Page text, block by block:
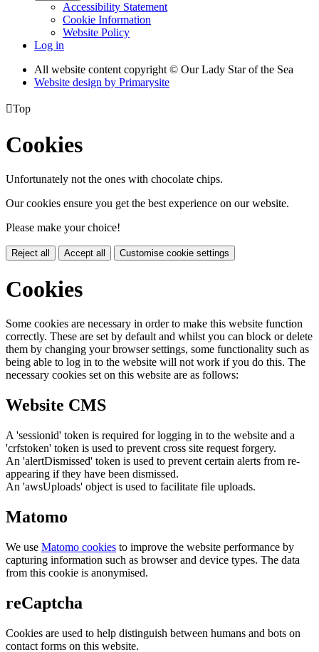
Accessibility Statement
Cookie Information
Website Policy
Log in
All website content copyright © Our Lady Star of the Sea
Website design by Primarysite
Top
Cookies
Unfortunately not the ones with chocolate chips.
Our cookies ensure you get the best experience on our website.
Please make your choice!
Reject all Accept all Customise cookie settings
Cookies
Some cookies are necessary in order to make this website function
correctly. These are set by default and whilst you can block or delete
them by changing your browser settings, some functionality such as
being able to log in to the website will not work if you do this. The
necessary cookies set on this website are as follows:
Website CMS
A 'sessionid' token is required for logging in to the website and a
'crfstoken' token is used to prevent cross site request forgery.
An 'alertDismissed' token is used to prevent certain alerts from re-
appearing if they have been dismissed.
An 'awsUploads' object is used to facilitate file uploads.
Matomo
We use Matomo cookies to improve the website performance by
capturing information such as browser and device types. The data
from this cookie is anonymised.
reCaptcha
Cookies are used to help distinguish between humans and bots on
contact forms on this website.